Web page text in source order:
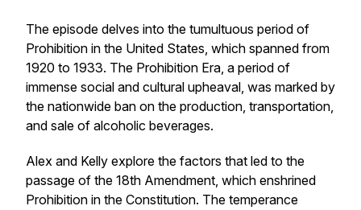
The episode delves into the tumultuous period of
Prohibition in the United States, which spanned from
1920 to 1933. The Prohibition Era, a period of
immense social and cultural upheaval, was marked by
the nationwide ban on the production, transportation,
and sale of alcoholic beverages.
Alex and Kelly explore the factors that led to the
passage of the 18th Amendment, which enshrined
Prohibition in the Constitution. The temperance